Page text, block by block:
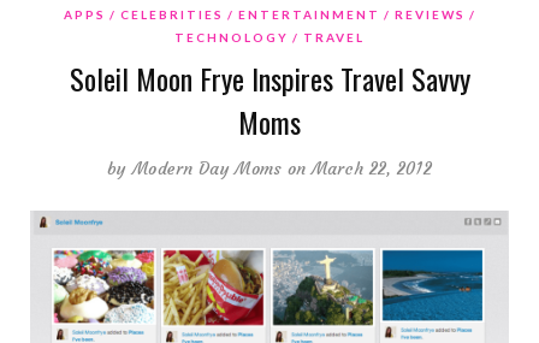
APPS CELEBRITIES ENTERTAINMENT
REVIEWS
TECHNOLOGY
TRAVEL
Soleil Moon Frye Inspires Travel Savvy
Moms
byModern Day Moms on March 22, 2012